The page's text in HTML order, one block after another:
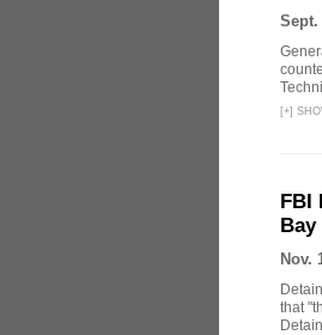
Sept.
[+]
FBI
Bay
Nov.
that